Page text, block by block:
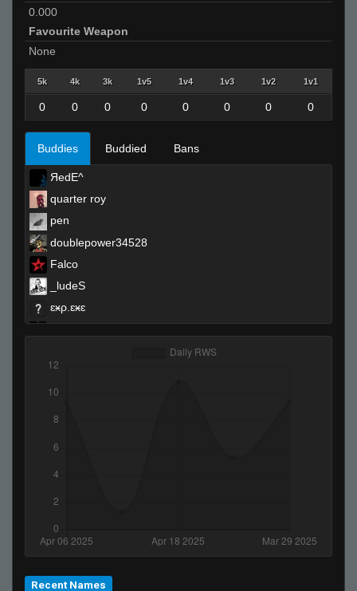
0.000
Favourite Weapon
None
5k 4k 3k 1v5 1v4 1v3 1v2 1v1
0 0 0 0 0 0 0 0
Buddies Buddied Bans
ЯedE^
quarter roy
pen
doublepower34528
Falco
_ludeS
ɛӿρ.ɛӿɛ
Ralphawado
Melody
«Dᵃʳᵏ.,~,.Tᵉᵐᵖ»
choomah
G5
joey????spaghetts
lex
Recent Names